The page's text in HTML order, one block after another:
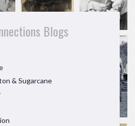
Blogs
& Sugarcane